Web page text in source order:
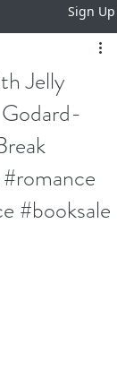
Sign Up
Jelly
#booksale